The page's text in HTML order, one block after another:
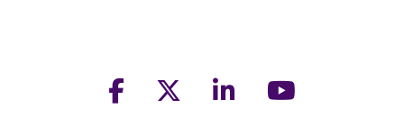
facebooktwitter linkedin